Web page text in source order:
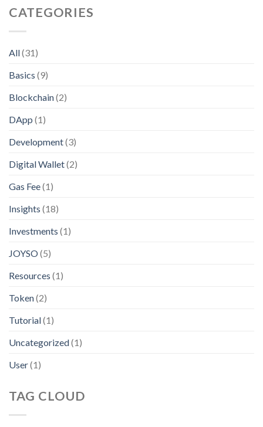
CATEGORIES
All(31)
Basics (9)
Blockchain(2)
DApp (1)
Development(3)
Digital Wallet(2)
Gas Fee(1)
Insights (18)
Investments (1)
JOYSO(5)
Resources (1)
Token(2)
Tutorial(1)
Uncategorized(1)
User(1)
TAG CLOUD